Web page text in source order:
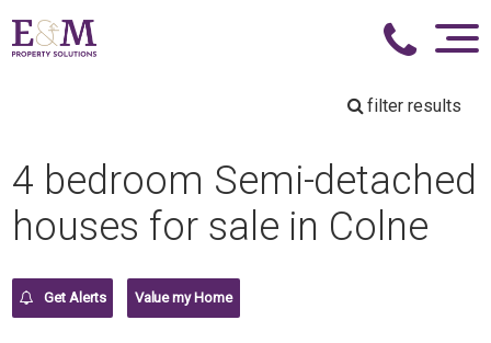
filter results
4 bedroom Semi-detached
houses for sale in Colne
Get Alerts Value my Home